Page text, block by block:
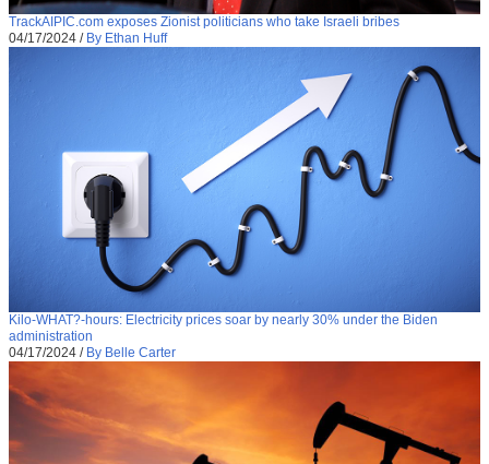
TrackAIPIC.com exposes Zionist politicians who take Israeli bribes
04/17/2024 / By Ethan Huff
Kilo-WHAT?-hours: Electricity prices soar by nearly 30% under the Biden
administration
04/17/2024 / By Belle Carter